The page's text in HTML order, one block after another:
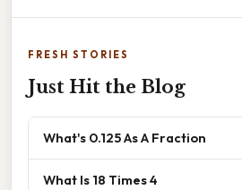
FRESH STORIES
Just Hit the Blog
What's 0.125 As A Fraction
What Is 18 Times 4